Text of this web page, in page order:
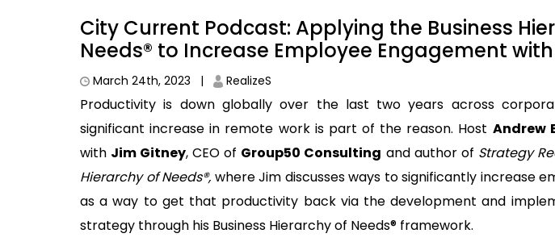
City Current Podcast: Applying the Business
Needs® to Increase Employee Engagement
March 24th, 2023 | RealizeS
Productivity is down globally over the last two years across
significant increase in remote work is part of the reason. Host Andrew
with Jim Gitney, CEO of Group50 Consulting and author of Strategy
Hierarchy of Needs®, where Jim discusses ways to significantly increase
as a way to get that productivity back via the development and
strategy through his Business Hierarchy of Needs® framework.